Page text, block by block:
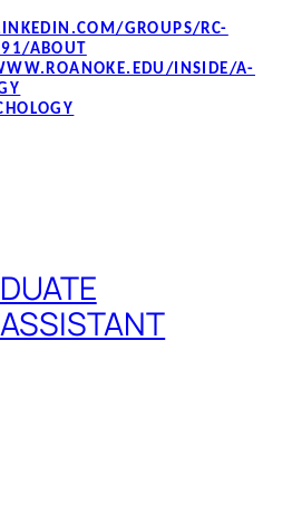
GROUPS/RC-
ABOUT
INSIDE/A-